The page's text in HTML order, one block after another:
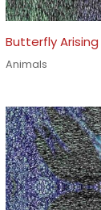
Butterfly Arising
Animals